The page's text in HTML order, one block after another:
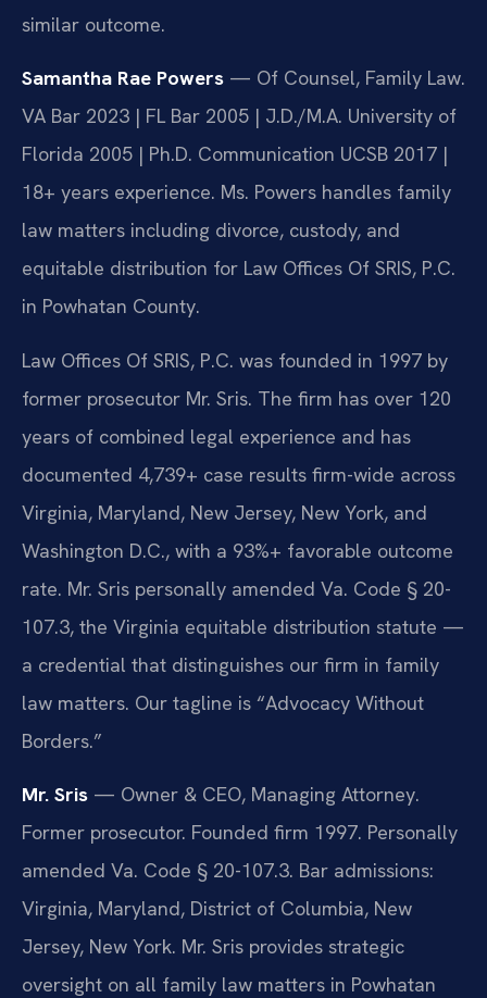
similar outcome.
Samantha Rae Powers — Of Counsel, Family Law.
VA Bar 2023 | FL Bar 2005 | J.D./M.A. University of
Florida 2005 | Ph.D. Communication UCSB 2017 |
18+ years experience. Ms. Powers handles family
law matters including divorce, custody, and
equitable distribution for Law Offices Of SRIS, P.C.
in Powhatan County.
Law Offices Of SRIS, P.C. was founded in 1997 by
former prosecutor Mr. Sris. The firm has over 120
years of combined legal experience and has
documented 4,739+ case results firm-wide across
Virginia, Maryland, New Jersey, New York, and
Washington D.C., with a 93%+ favorable outcome
rate. Mr. Sris personally amended Va. Code § 20-
107.3, the Virginia equitable distribution statute —
a credential that distinguishes our firm in family
law matters. Our tagline is “Advocacy Without
Borders.”
Mr. Sris — Owner & CEO, Managing Attorney.
Former prosecutor. Founded firm 1997. Personally
amended Va. Code § 20-107.3. Bar admissions:
Virginia, Maryland, District of Columbia, New
Jersey, New York. Mr. Sris provides strategic
oversight on all family law matters in Powhatan